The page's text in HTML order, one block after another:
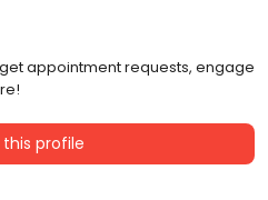
appointment requests, engage
profile